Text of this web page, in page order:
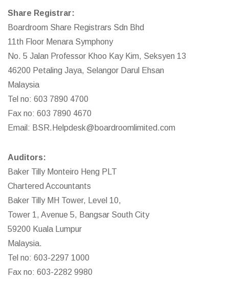
Share Registrar:
Boardroom Share Registrars Sdn Bhd
11th Floor Menara Symphony
No. 5 Jalan Professor Khoo Kay Kim, Seksyen 13
46200 Petaling Jaya, Selangor Darul Ehsan
Malaysia
Tel no: 603 7890 4700
Fax no: 603 7890 4670
Email: BSR.Helpdesk@boardroomlimited.com
Auditors:
Baker Tilly Monteiro Heng PLT
Chartered Accountants
Baker Tilly MH Tower, Level 10,
Tower 1, Avenue 5, Bangsar South City
59200 Kuala Lumpur
Malaysia.
Tel no: 603-2297 1000
Fax no: 603-2282 9980